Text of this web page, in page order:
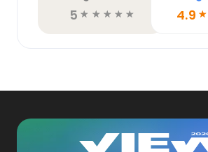
5 ☆ ☆ ☆ ☆ ☆ 4.9 ☆